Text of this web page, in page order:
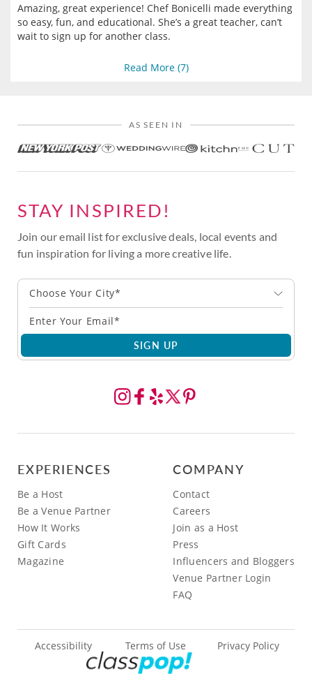
Amazing, great experience! Chef Bonicelli made everything
so easy, fun, and educational. She’s a great teacher, can’t
wait to sign up for another class.
Read More (7)
AS SEEN IN
STAY INSPIRED!
Join our email list for exclusive deals, local events and
fun inspiration for living a more creative life.
Choose Your City*
SIGN UP
EXPERIENCES
Be a Host
Be a Venue Partner
How It Works
Gift Cards
Magazine
COMPANY
Contact
Careers
Join as a Host
Press
Influencers and Bloggers
Venue Partner Login
FAQ
Accessibility Terms of Use Privacy Policy